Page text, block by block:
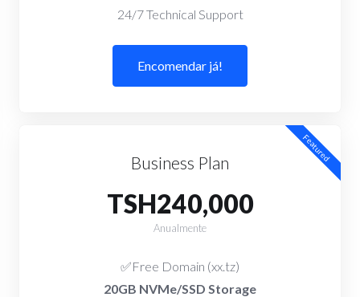
24/7 Technical Support
Encomendar já!
Featured
Business Plan
TSH240,000
Anualmente
✅Free Domain (xx.tz)
20GB NVMe/SSD Storage